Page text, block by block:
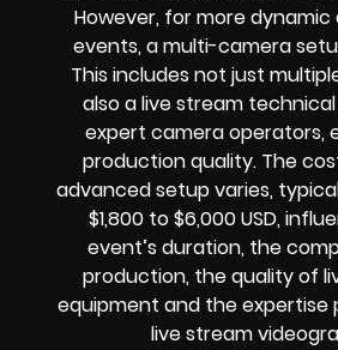
However, for more
events, a multi-camera
This includes not just
also a live stream
expert camera operators,
production quality. The
advanced setup varies,
$1,800 to $6,000 USD,
event’s duration, the
production, the quality of
equipment and the expertise
live stream